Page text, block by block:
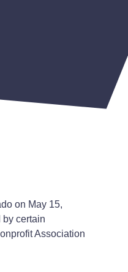
on May 15,
by certain
Association